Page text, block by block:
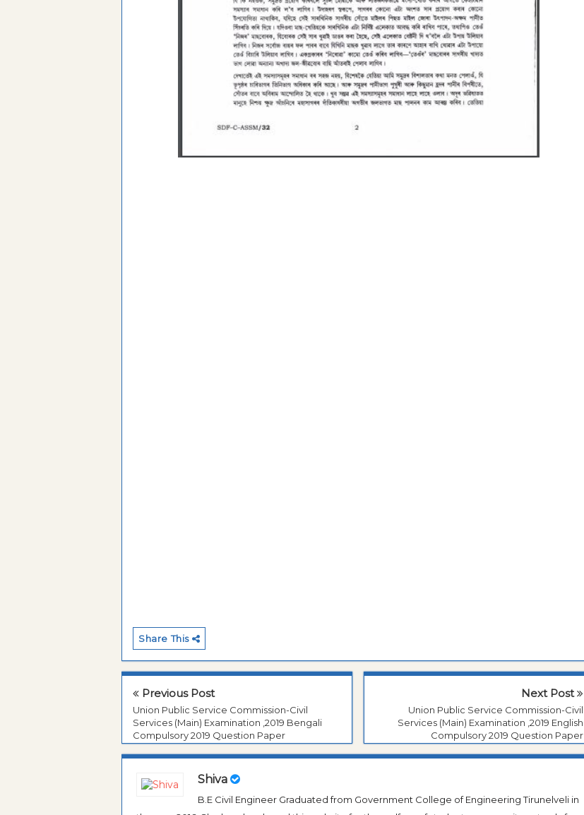
Share This
Previous Post
Union Public Service Commission-Civil
Services (Main) Examination ,2019 Bengali
Compulsory 2019 Question Paper
Next Post
Union Public Service Commission-Civil
Services (Main) Examination ,2019 English
Compulsory 2019 Question Paper
Shiva
B.E Civil Engineer Graduated from Government College of Engineering Tirunelveli in